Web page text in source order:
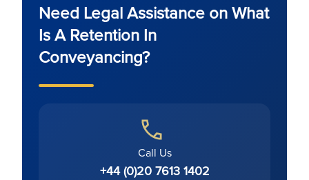
Need Legal Assistance on What
Is A Retention In
Conveyancing?
Call Us
+44 (0)20 7613 1402